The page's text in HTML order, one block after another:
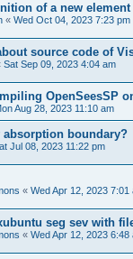
of a new element
« Wed Oct 04, 2023 7:23 pm
source code of
Sat Sep 09, 2023 4:04 am
OpenSeesSP
Aug 28, 2023 11:10 am
absorption boundary?
Jul 08, 2023 11:22 pm
« Wed Apr 12, 2023 7:01
seg sev with
« Wed Apr 12, 2023 6:48